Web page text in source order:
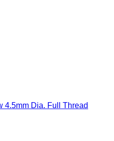
4.5mm Dia. Full Thread